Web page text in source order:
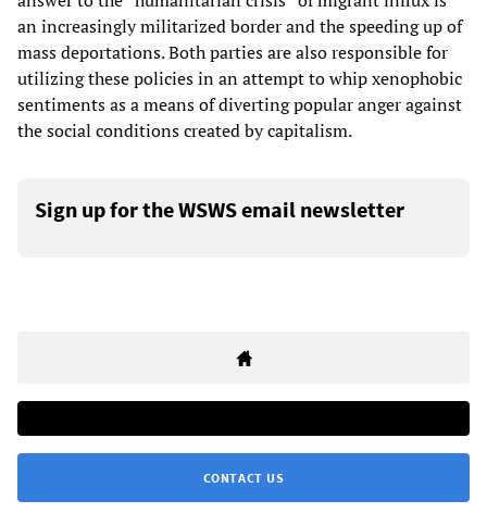
an increasingly militarized border and the speeding up of
mass deportations. Both parties are also responsible for
utilizing these policies in an attempt to whip xenophobic
sentiments as a means of diverting popular anger against
the social conditions created by capitalism.
Sign up for the WSWS email newsletter
CONTACT US